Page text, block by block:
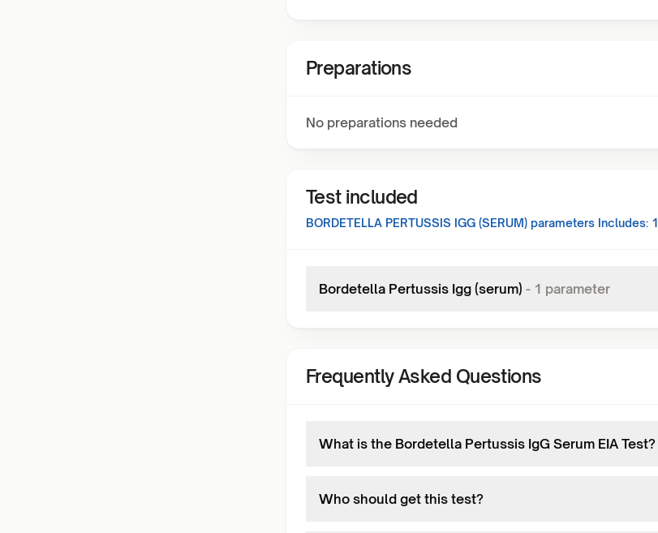
Preparations
No preparations needed
Test included
BORDETELLA PERTUSSIS IGG (SERUM) parameters Includes: 1
Bordetella Pertussis Igg (serum) - 1 parameter
Frequently Asked Questions
What is the Bordetella Pertussis IgG Serum EIA Test?
Who should get this test?